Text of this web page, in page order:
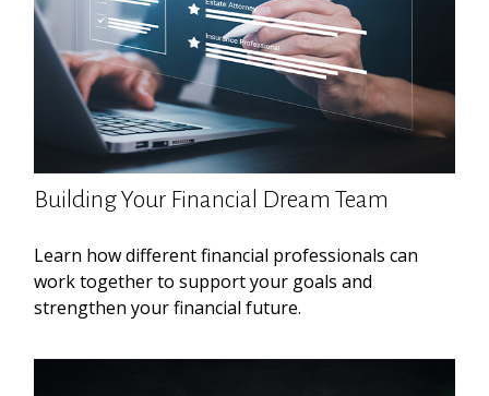
Building Your Financial Dream Team
Learn how different financial professionals can
work together to support your goals and
strengthen your financial future.